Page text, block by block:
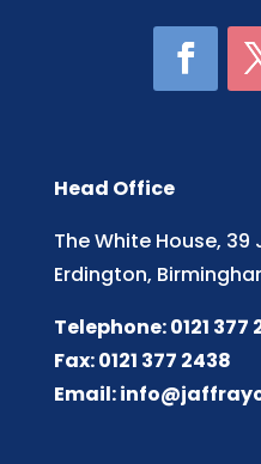
Head Office
The White House,
Erdington,
Telephone: 0121 377
Fax: 0121 377 2438
Email: